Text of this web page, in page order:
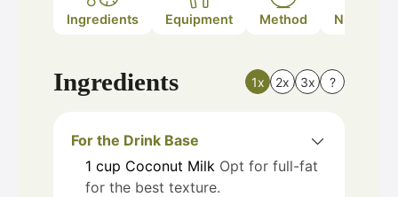
Ingredients Equipment Method Nutrition
Ingredients 1x 2x 3x ?
For the Drink Base
1 cup Coconut Milk Opt for full-fat
for the best texture.